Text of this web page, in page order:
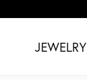
JEWELRY